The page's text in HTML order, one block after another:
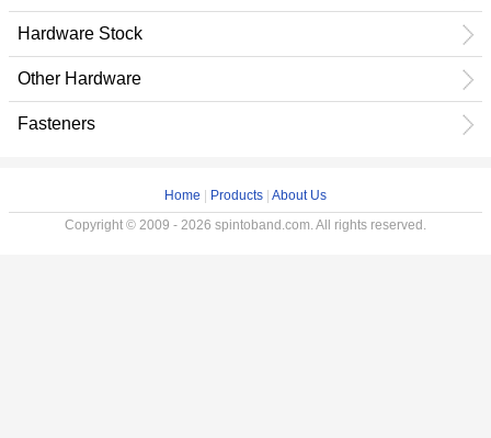
Hardware Stock
Other Hardware
Fasteners
Home Products About Us
Copyright © 2009 - 2026 spintoband.com. All rights reserved.